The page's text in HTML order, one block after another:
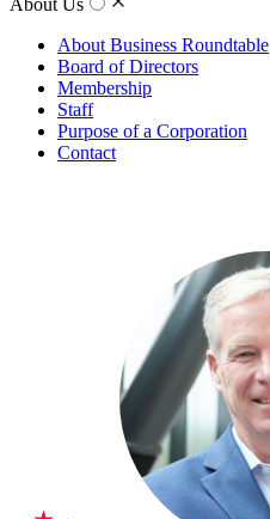
About Us
About Business Roundtable
Board of Directors
Membership
Staff
Purpose of a Corporation
Contact